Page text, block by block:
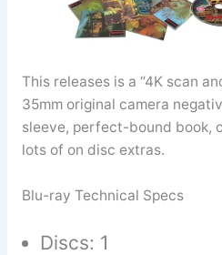
This releases is a “4K scan
35mm original camera
sleeve, perfect-bound book,
lots of on disc extras.
Blu-ray Technical Specs
Discs: 1